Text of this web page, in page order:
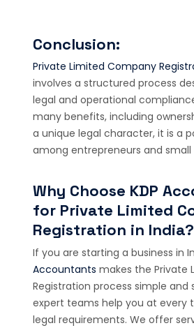
Conclusion:
Private Limited Company
involves a structured process
legal and operational
many benefits, including
a unique legal character, it is a
among entrepreneurs and small
Why Choose KDP
for Private Limited
Registration in India?
If you are starting a business in
Accountants makes the Private
Registration process simple and
expert teams help you at every
legal requirements. We offer